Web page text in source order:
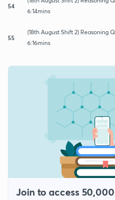
54
6:14mins
55
(18th August Shift 2) Reasoning
6:16mins
Join to access